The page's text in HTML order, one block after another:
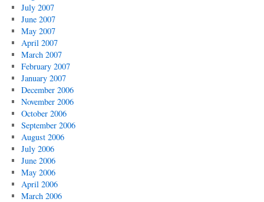
July 2007
June 2007
May 2007
April 2007
March 2007
February 2007
January 2007
December 2006
November 2006
October 2006
September 2006
August 2006
July 2006
June 2006
May 2006
April 2006
March 2006